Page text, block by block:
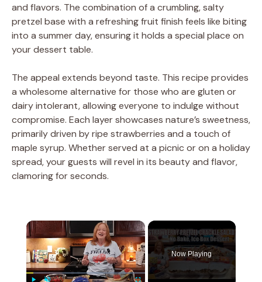
and flavors. The combination of a crumbling, salty
pretzel base with a refreshing fruit finish feels like biting
into a summer day, ensuring it holds a special place on
your dessert table.
The appeal extends beyond taste. This recipe provides
a wholesome alternative for those who are gluten or
dairy intolerant, allowing everyone to indulge without
compromise. Each layer showcases nature’s sweetness,
primarily driven by ripe strawberries and a touch of
maple syrup. Whether served at a picnic or on a holiday
spread, your guests will revel in its beauty and flavor,
clamoring for seconds.
×
Now Playing